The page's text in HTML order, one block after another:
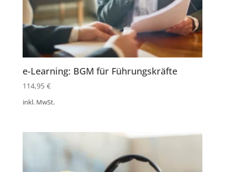
e-Learning: BGM für Führungskräfte
114,95 €
inkl. MwSt.